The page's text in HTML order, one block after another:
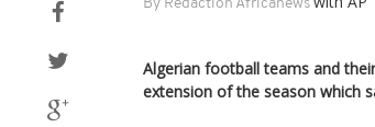
By Rédaction Africanews
Algerian football teams and
extension of the season which